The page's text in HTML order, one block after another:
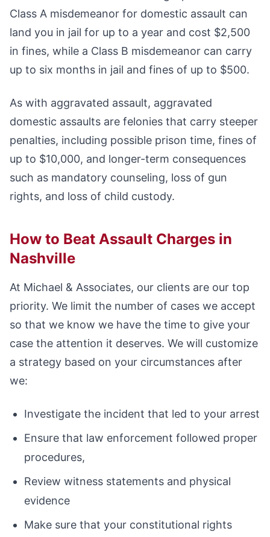
Class A misdemeanor for domestic assault can
land you in jail for up to a year and cost $2,500
in fines, while a Class B misdemeanor can carry
up to six months in jail and fines of up to $500.
As with aggravated assault, aggravated
domestic assaults are felonies that carry steeper
penalties, including possible prison time, fines of
up to $10,000, and longer-term consequences
such as mandatory counseling, loss of gun
rights, and loss of child custody.
How to Beat Assault Charges in
Nashville
At Michael & Associates, our clients are our top
priority. We limit the number of cases we accept
so that we know we have the time to give your
case the attention it deserves. We will customize
a strategy based on your circumstances after
we:
Investigate the incident that led to your arrest
Ensure that law enforcement followed proper
procedures,
Review witness statements and physical
evidence
Make sure that your constitutional rights